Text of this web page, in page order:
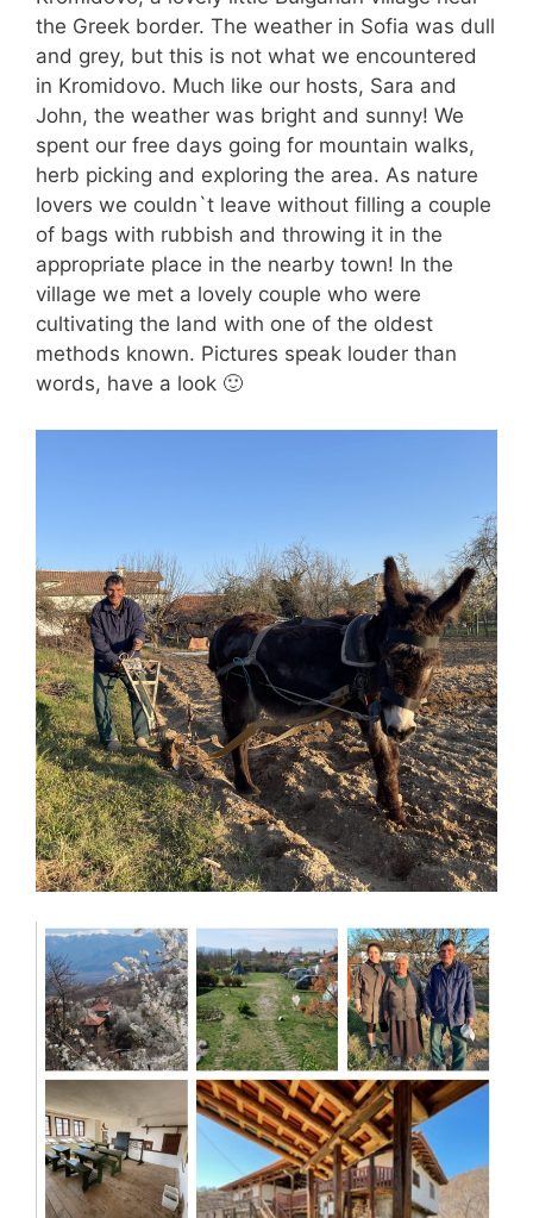
the Greek border. The weather in Sofia was dull
and grey, but this is not what we encountered
in Kromidovo. Much like our hosts, Sara and
John, the weather was bright and sunny! We
spent our free days going for mountain walks,
herb picking and exploring the area. As nature
lovers we couldn`t leave without filling a couple
of bags with rubbish and throwing it in the
appropriate place in the nearby town! In the
village we met a lovely couple who were
cultivating the land with one of the oldest
methods known. Pictures speak louder than
words, have a look 🙂